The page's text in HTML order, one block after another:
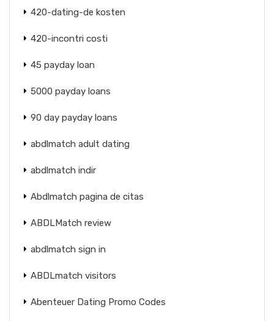
420-dating-de kosten
420-incontri costi
45 payday loan
5000 payday loans
90 day payday loans
abdlmatch adult dating
abdlmatch indir
Abdlmatch pagina de citas
ABDLMatch review
abdlmatch sign in
ABDLmatch visitors
Abenteuer Dating Promo Codes